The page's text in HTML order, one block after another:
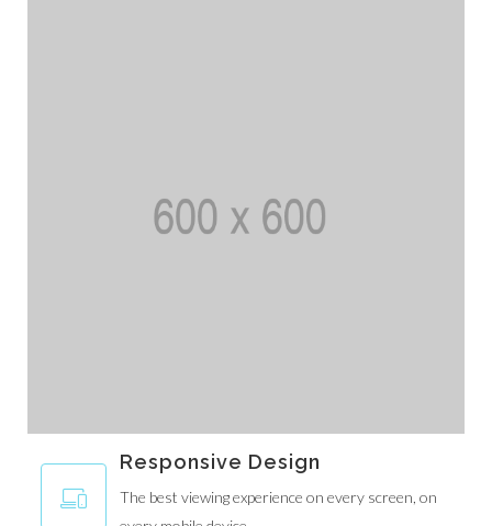
Responsive Design
The best viewing experience on every screen, on